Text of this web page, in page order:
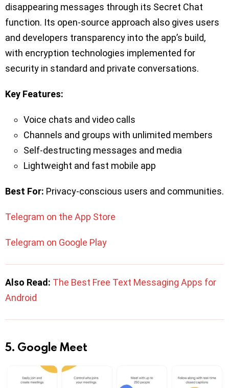
disappearing messages through its Secret Chat
function. Its open-source approach also gives users
and developers transparency into the app’s build,
with encryption technologies implemented for
security in standard and private conversations.
Key Features:
Voice chats and video calls
Channels and groups with unlimited members
Self-destructing messages and media
Lightweight and fast mobile app
Best For: Privacy-conscious users and communities.
Telegram on the App Store
Telegram on Google Play
Also Read: The Best Free Text Messaging Apps for
Android
5. Google Meet